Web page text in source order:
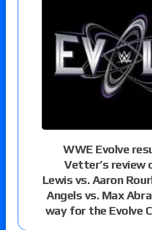
WWE Evolve
Vetter’s review
Lewis vs. Aaron
Angels vs. Max
way for the Evolve